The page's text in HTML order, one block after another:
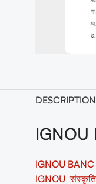
DESCRIPTION
IGNOU
IGNOU संस्कृति